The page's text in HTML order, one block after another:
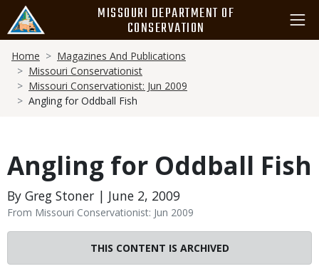
main
content
MISSOURI DEPARTMENT OF
CONSERVATION
Breadcrumb
Home
Magazines And Publications
Missouri Conservationist
Missouri Conservationist: Jun 2009
Angling for Oddball Fish
Angling for Oddball Fish
By Greg Stoner | June 2, 2009
From Missouri Conservationist: Jun 2009
THIS CONTENT IS ARCHIVED